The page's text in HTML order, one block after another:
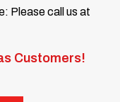
Please call us at
Customers!